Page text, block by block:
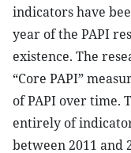
indicators have
year of the PAPI
existence. The
“Core PAPI”
of PAPI over time.
entirely of
between 2011 and